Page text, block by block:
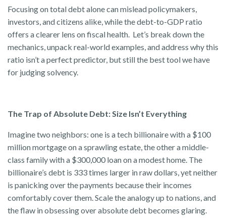
Focusing on total debt alone can mislead policymakers,
investors, and citizens alike, while the debt-to-GDP ratio
offers a clearer lens on fiscal health. Let’s break down the
mechanics, unpack real-world examples, and address why this
ratio isn’t a perfect predictor, but still the best tool we have
for judging solvency.
The Trap of Absolute Debt: Size Isn’t Everything
Imagine two neighbors: one is a tech billionaire with a $100
million mortgage on a sprawling estate, the other a middle-
class family with a $300,000 loan on a modest home. The
billionaire’s debt is 333 times larger in raw dollars, yet neither
is panicking over the payments because their incomes
comfortably cover them. Scale the analogy up to nations, and
the flaw in obsessing over absolute debt becomes glaring.